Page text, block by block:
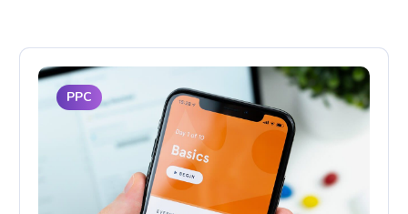
PPC